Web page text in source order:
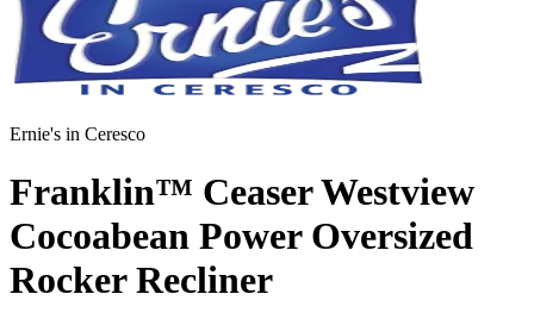
Ernie's in Ceresco
Franklin™ Ceaser Westview
Cocoabean Power Oversized
Rocker Recliner